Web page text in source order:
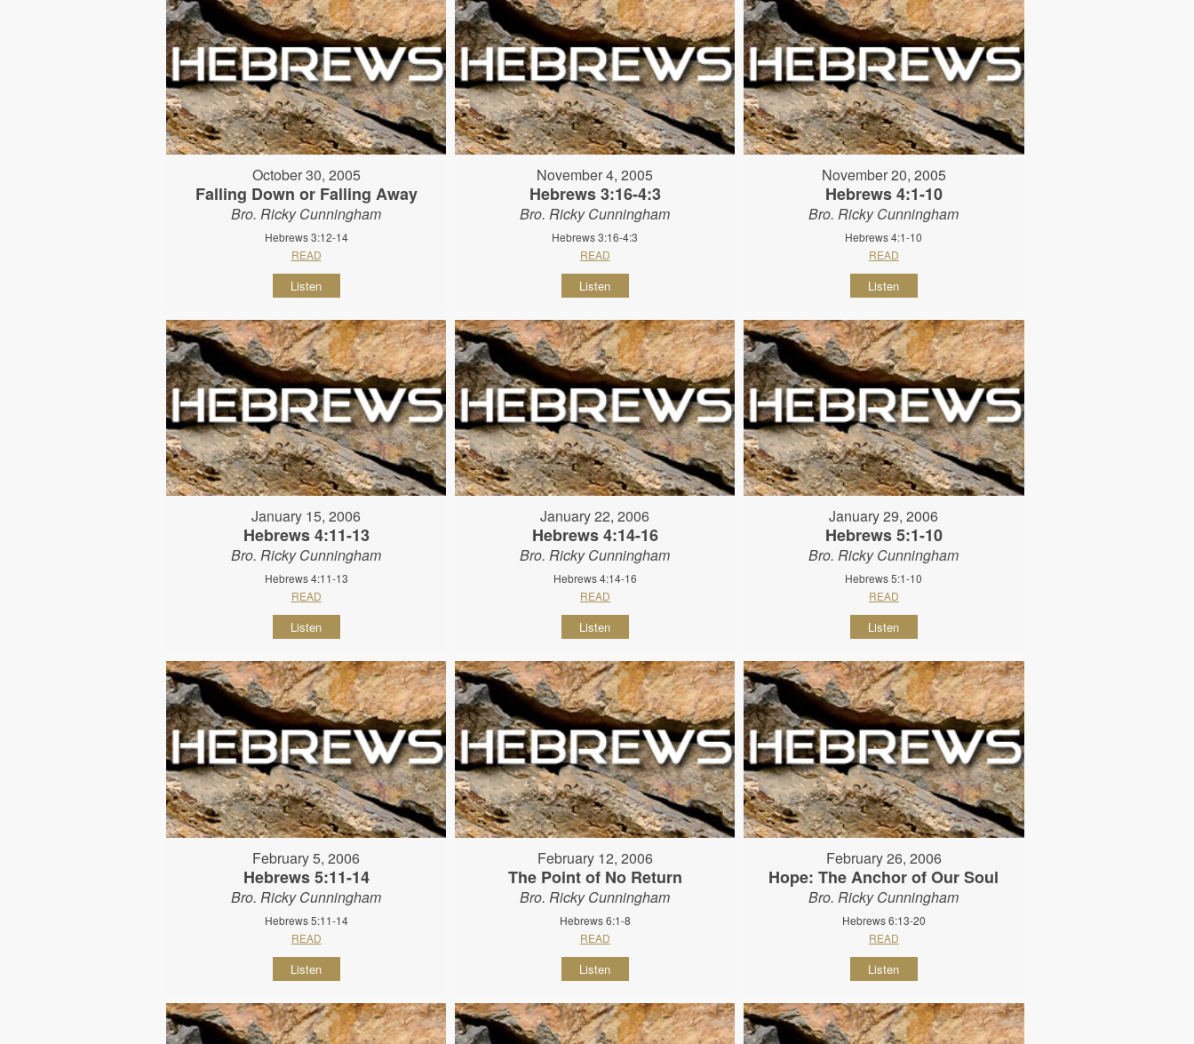
October 30, 2005
Falling Down or Falling Away
Bro. Ricky Cunningham
Hebrews 3:12-14
READ
Listen
November 4, 2005
Hebrews 3:16-4:3
Bro. Ricky Cunningham
Hebrews 3:16-4:3
READ
Listen
November 20, 2005
Hebrews 4:1-10
Bro. Ricky Cunningham
Hebrews 4:1-10
READ
Listen
January 15, 2006
Hebrews 4:11-13
Bro. Ricky Cunningham
Hebrews 4:11-13
READ
Listen
January 22, 2006
Hebrews 4:14-16
Bro. Ricky Cunningham
Hebrews 4:14-16
READ
Listen
January 29, 2006
Hebrews 5:1-10
Bro. Ricky Cunningham
Hebrews 5:1-10
READ
Listen
February 5, 2006
Hebrews 5:11-14
Bro. Ricky Cunningham
Hebrews 5:11-14
READ
Listen
February 12, 2006
The Point of No Return
Bro. Ricky Cunningham
Hebrews 6:1-8
READ
Listen
February 26, 2006
Hope: The Anchor of Our Soul
Bro. Ricky Cunningham
Hebrews 6:13-20
READ
Listen